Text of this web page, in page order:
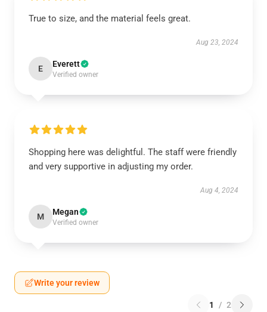
True to size, and the material feels great.
Aug 23, 2024
E Everett
Verified owner
Shopping here was delightful. The staff were friendly
and very supportive in adjusting my order.
Aug 4, 2024
M Megan
Verified owner
Write your review
1 / 2